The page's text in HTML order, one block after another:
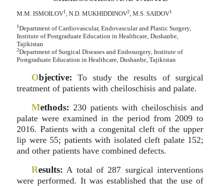
M.M. ISMOILOV1, N.D. MUKHIDDINOV2, M.S. SAIDOV1
1Department of Cardiovascular, Endovascular and Plastic Surgery,
Institute of Postgraduate Education in Healthcare, Dushanbe,
Tajikistan
2Department of Surgical Diseases and Endosurgery, Institute of
Postgraduate Education in Healthcare, Dushanbe, Tajikistan
Objective: To study the results of surgical
treatment of patients with cheiloschisis and palate.
Methods: 230 patients with cheiloschisis and
palate were examined in the period from 2009 to
2016. Patients with a congenital cleft of the upper
lip were 55; patients with isolated cleft palate 152;
and other patients have combined defects.
Results: A total of 287 surgical interventions
were performed. It was established that the use of